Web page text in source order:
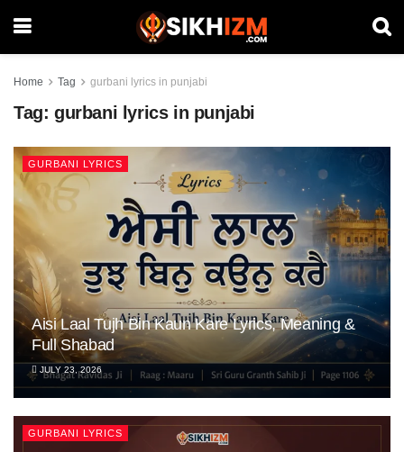
Home Tag gurbani lyrics in punjabi
Tag: gurbani lyrics in punjabi
GURBANI LYRICS
Aisi Laal Tujh Bin Kaun Kare Lyrics, Meaning &
Full Shabad
JULY 23, 2026
GURBANI LYRICS